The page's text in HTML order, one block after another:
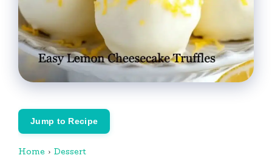
Jump to Recipe
Home › Dessert